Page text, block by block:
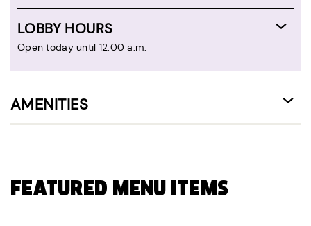
LOBBY HOURS
Open today until 12:00 a.m.
AMENITIES
FEATURED MENU ITEMS